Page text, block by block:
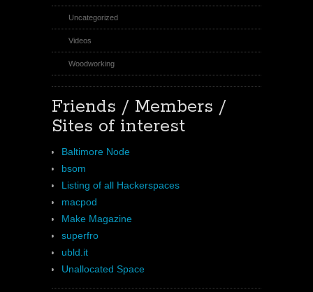
Uncategorized
Videos
Woodworking
Friends / Members /
Sites of interest
Baltimore Node
bsom
Listing of all Hackerspaces
macpod
Make Magazine
superfro
ubld.it
Unallocated Space